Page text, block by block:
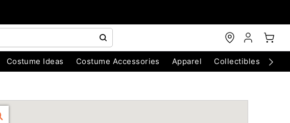
Costume Ideas Costume Accessories Apparel Collectibles